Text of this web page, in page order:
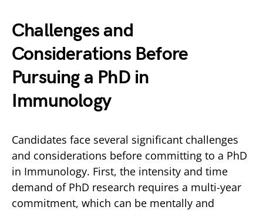
Challenges and
Considerations Before
Pursuing a PhD in
Immunology
Candidates face several significant challenges
and considerations before committing to a PhD
in Immunology. First, the intensity and time
demand of PhD research requires a multi-year
commitment, which can be mentally and